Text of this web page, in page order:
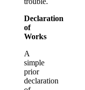
Declaration
of
Works
A
simple
prior
declaration